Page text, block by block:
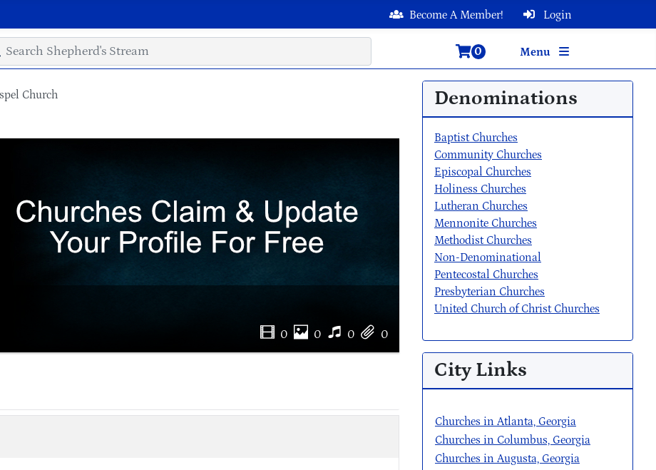
Login
Become A Member!
Menu
0
Church
0 0 0 0
Denominations
Baptist Churches
Community Churches
Episcopal Churches
Holiness Churches
Lutheran Churches
Mennonite Churches
Methodist Churches
Non-Denominational
Pentecostal Churches
Presbyterian Churches
United Church of Christ Churches
City Links
Churches in Atlanta, Georgia
Churches in Columbus, Georgia
Churches in Augusta, Georgia